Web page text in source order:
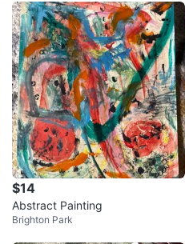
$14
Abstract Painting
Brighton Park